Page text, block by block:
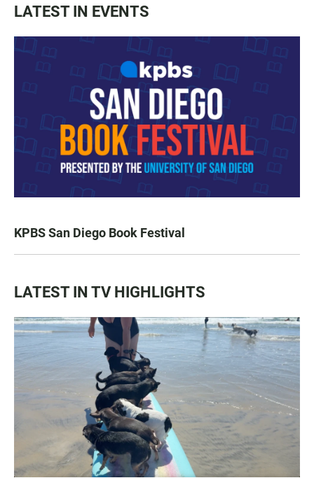
LATEST IN EVENTS
KPBS San Diego Book Festival
LATEST IN TV HIGHLIGHTS